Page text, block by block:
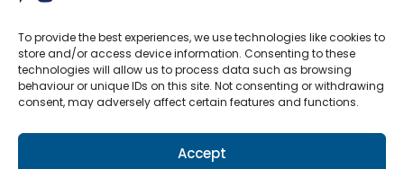
To provide the best experiences, we use technologies like cookies to
store and/or access device information. Consenting to these
technologies will allow us to process data such as browsing
behaviour or unique IDs on this site. Not consenting or withdrawing
consent, may adversely affect certain features and functions.
Accept
Streamlined Aesthetic:The design integrates
seamlessly into the renovated space.
Customised Solution:Tailored to meet the
hospital’s specific needs for security and
Steel construction ensures the door